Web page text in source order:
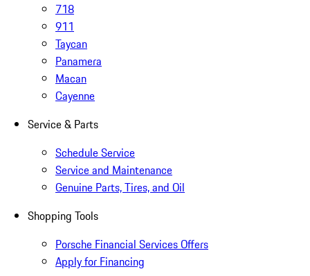
718
911
Taycan
Panamera
Macan
Cayenne
Service & Parts
Schedule Service
Service and Maintenance
Genuine Parts, Tires, and Oil
Shopping Tools
Porsche Financial Services Offers
Apply for Financing